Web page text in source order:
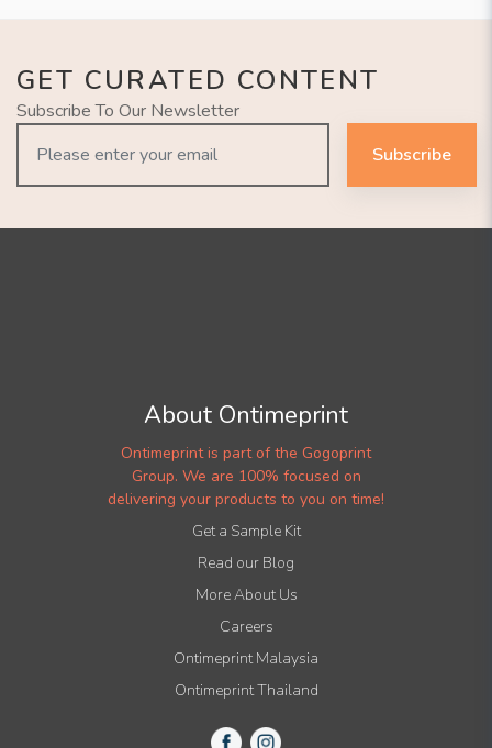
GET CURATED CONTENT
Subscribe To Our Newsletter
Subscribe
About Ontimeprint
Ontimeprint is part of the Gogoprint
Group. We are 100% focused on
delivering your products to you on time!
Get a Sample Kit
Read our Blog
More About Us
Careers
Ontimeprint Malaysia
Ontimeprint Thailand